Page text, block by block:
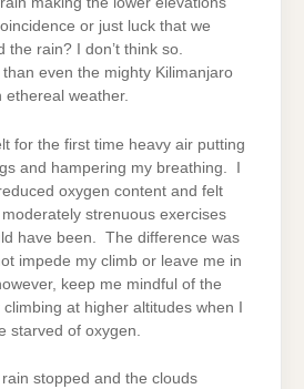
or just luck that we
the rain? I don’t think so.
even the mighty Kilimanjaro
ethereal weather.
for the first time heavy air putting
and hampering my breathing. I
oxygen content and felt
strenuous exercises
have been. The difference was
impede my climb or leave me in
keep me mindful of the
at higher altitudes when I
starved of oxygen.
stopped and the clouds